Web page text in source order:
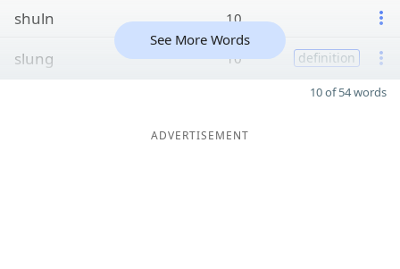
shuln 10
slung 10 definition
See More Words
10 of 54 words
ADVERTISEMENT